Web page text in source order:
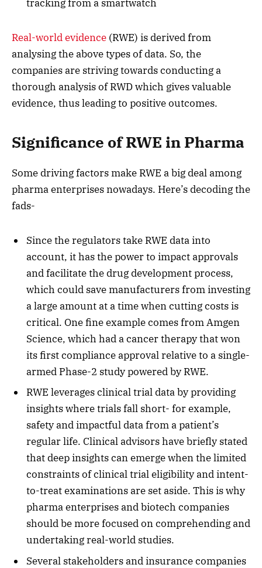
tracking from a smartwatch
Real-world evidence (RWE) is derived from
analysing the above types of data. So, the
companies are striving towards conducting a
thorough analysis of RWD which gives valuable
evidence, thus leading to positive outcomes.
Significance of RWE in Pharma
Some driving factors make RWE a big deal among
pharma enterprises nowadays. Here’s decoding the
fads-
Since the regulators take RWE data into
account, it has the power to impact approvals
and facilitate the drug development process,
which could save manufacturers from investing
a large amount at a time when cutting costs is
critical. One fine example comes from Amgen
Science, which had a cancer therapy that won
its first compliance approval relative to a single-
armed Phase-2 study powered by RWE.
RWE leverages clinical trial data by providing
insights where trials fall short- for example,
safety and impactful data from a patient’s
regular life. Clinical advisors have briefly stated
that deep insights can emerge when the limited
constraints of clinical trial eligibility and intent-
to-treat examinations are set aside. This is why
pharma enterprises and biotech companies
should be more focused on comprehending and
undertaking real-world studies.
Several stakeholders and insurance companies